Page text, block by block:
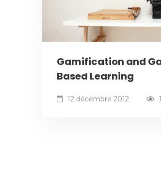
Gamification and
Based Learning
12 décembre 2012